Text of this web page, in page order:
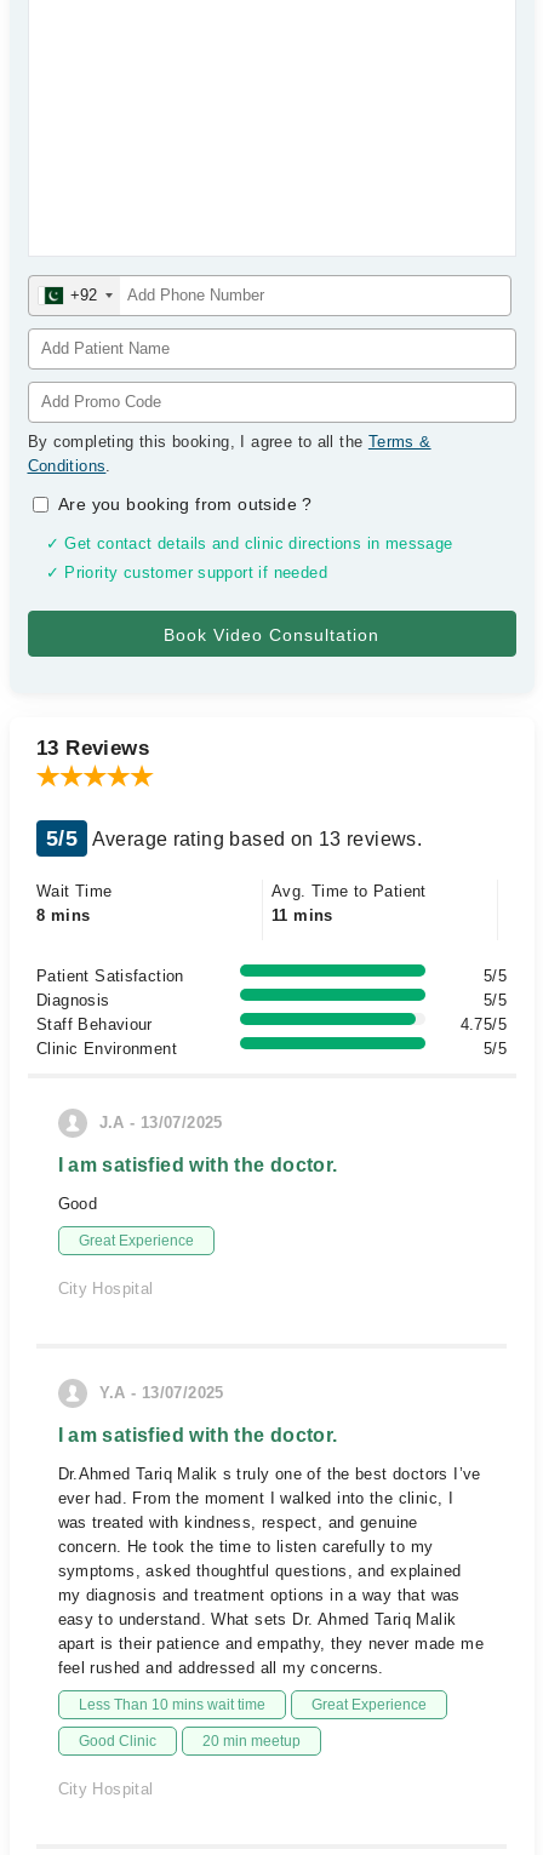
+92
By completing this booking, I agree to all the Terms &
Conditions.
Are you booking from outside?
✓ Get contact details and clinic directions in message
✓ Priority customer support if needed
13 Reviews
5/5 Average rating based on 13 reviews.
Wait Time
8 mins
Avg. Time to Patient
11 mins
Patient Satisfaction
5/5
Diagnosis
5/5
Staff Behaviour
4.75/5
Clinic Environment
5/5
J.A - 13/07/2025
I am satisfied with the doctor.
Good
Great Experience
City Hospital
Y.A - 13/07/2025
I am satisfied with the doctor.
Dr.Ahmed Tariq Malik s truly one of the best doctors I’ve
ever had. From the moment I walked into the clinic, I
was treated with kindness, respect, and genuine
concern. He took the time to listen carefully to my
symptoms, asked thoughtful questions, and explained
my diagnosis and treatment options in a way that was
easy to understand. What sets Dr. Ahmed Tariq Malik
apart is their patience and empathy, they never made me
feel rushed and addressed all my concerns.
Less Than 10 mins wait time Great Experience
Good Clinic 20 min meetup
City Hospital